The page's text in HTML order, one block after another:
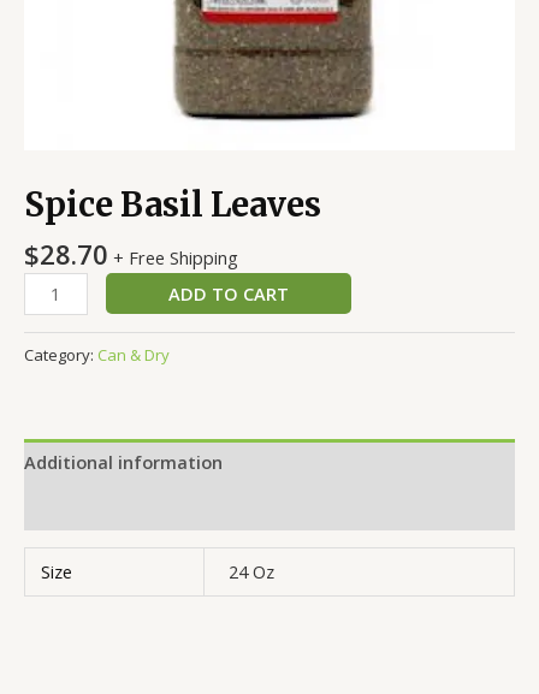
Spice Basil Leaves
$28.70 + Free Shipping
ADD TO CART
Category: Can & Dry
Additional information
Size 24 Oz